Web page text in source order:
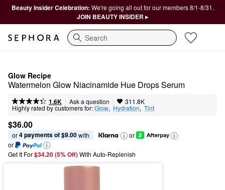
Beauty Insider Celebration: We're going all out for our members 8/1-8/31.
JOIN BEAUTY INSIDER ▸
Search
Glow Recipe
Watermelon Glow Niacinamide Hue Drops Serum
1.6K | Ask a question | 311.8K
Highly rated by customers for:Glow, Hydration, Tint
$36.00
or 4 payments of $9.00 with
or
or
Get It For$34.20 (5% Off) With Auto-Replenish